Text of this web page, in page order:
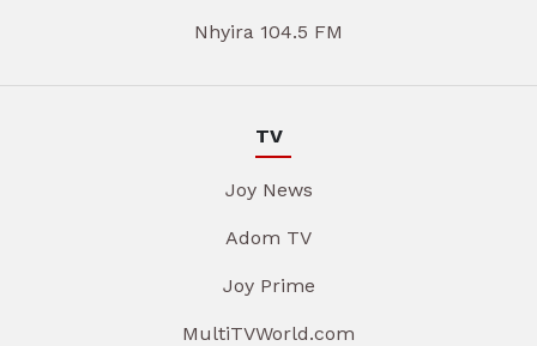
Nhyira 104.5 FM
TV
Joy News
Adom TV
Joy Prime
MultiTVWorld.com